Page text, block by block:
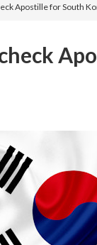
Apostille for South